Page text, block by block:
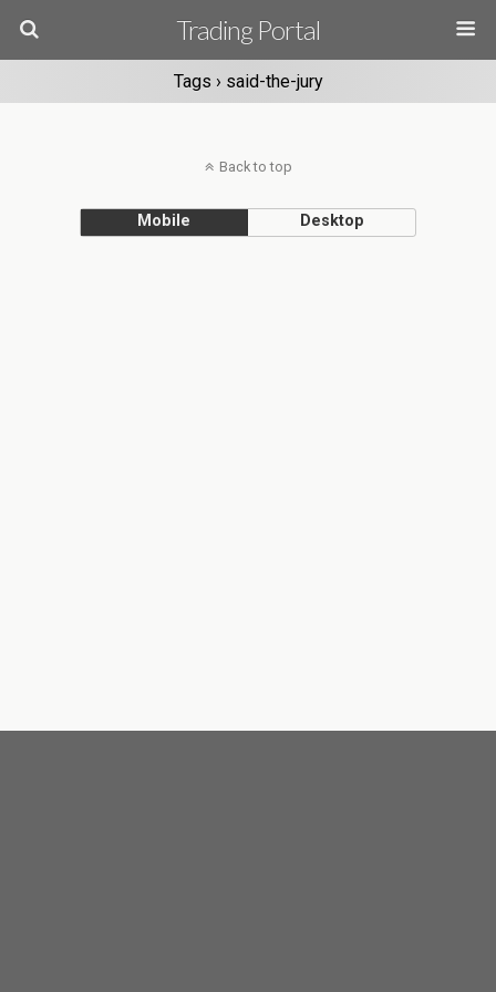
Trading Portal
Tags › said-the-jury
Back to top
Mobile Desktop